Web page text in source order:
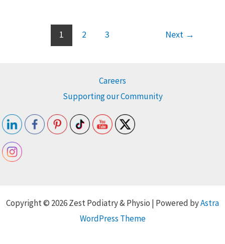
1 2 3 Next →
Careers
Supporting our Community
Copyright © 2026 Zest Podiatry & Physio | Powered byAstra
WordPress Theme